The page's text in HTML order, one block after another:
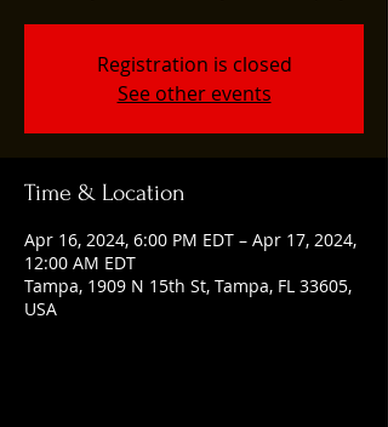
Registration is closed
See other events
Time & Location
Apr 16, 2024, 6:00 PM EDT – Apr 17, 2024,
12:00 AM EDT
Tampa, 1909 N 15th St, Tampa, FL 33605,
USA